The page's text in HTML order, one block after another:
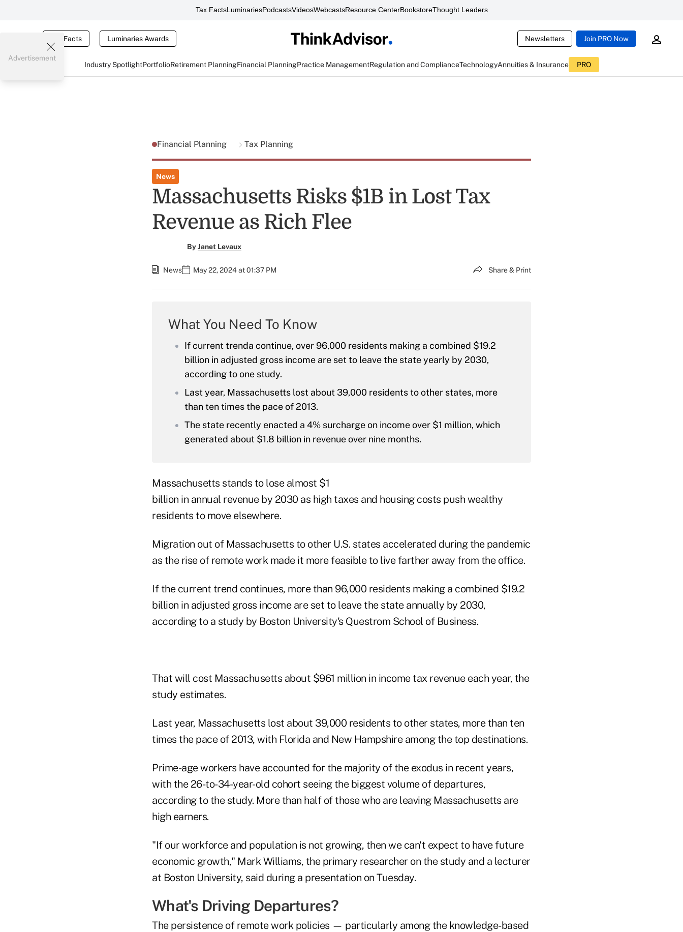
Tax FactsLuminariesPodcastsVideosWebcastsResource CenterBookstoreThought Leaders
Tax Facts Luminaries Awards Newsletters Join PRO Now
Industry SpotlightPortfolioRetirement PlanningFinancial PlanningPractice ManagementRegulation and ComplianceTechnologyAnnuities & Insurance PRO
Advertisement
Financial Planning Tax Planning
News
Massachusetts Risks $1B in Lost Tax
Revenue as Rich Flee
ByJanet Levaux
News May 22, 2024 at 01:37 PM Share & Print
What You Need To Know
If current trenda continue, over 96,000 residents making a combined $19.2
billion in adjusted gross income are set to leave the state yearly by 2030,
according to one study.
Last year, Massachusetts lost about 39,000 residents to other states, more
than ten times the pace of 2013.
The state recently enacted a 4% surcharge on income over $1 million, which
generated about $1.8 billion in revenue over nine months.
Massachusetts stands to lose almost $1
billion in annual revenue by 2030 as high taxes and housing costs push wealthy
residents to move elsewhere.
Migration out of Massachusetts to other U.S. states accelerated during the pandemic
as the rise of remote work made it more feasible to live farther away from the office.
If the current trend continues, more than 96,000 residents making a combined $19.2
billion in adjusted gross income are set to leave the state annually by 2030,
according to a study by Boston University's Questrom School of Business.
That will cost Massachusetts about $961 million in income tax revenue each year, the
study estimates.
Last year, Massachusetts lost about 39,000 residents to other states, more than ten
times the pace of 2013, with Florida and New Hampshire among the top destinations.
Prime-age workers have accounted for the majority of the exodus in recent years,
with the 26-to-34-year-old cohort seeing the biggest volume of departures,
according to the study. More than half of those who are leaving Massachusetts are
high earners.
"If our workforce and population is not growing, then we can't expect to have future
economic growth," Mark Williams, the primary researcher on the study and a lecturer
at Boston University, said during a presentation on Tuesday.
What's Driving Departures?
The persistence of remote work policies — particularly among the knowledge-based